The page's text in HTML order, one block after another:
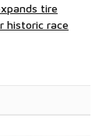
tire
historic race